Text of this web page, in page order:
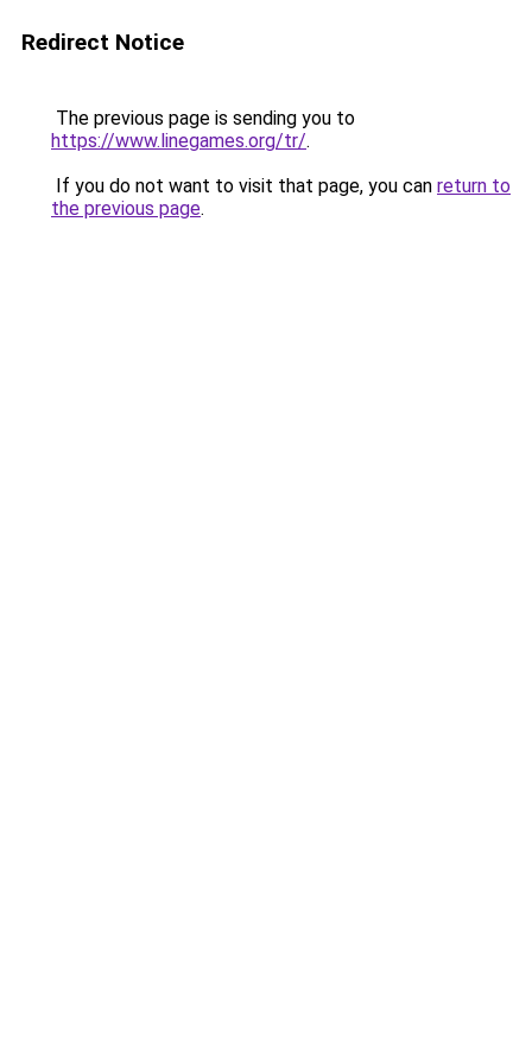
Redirect Notice
The previous page is sending you to
https://www.linegames.org/tr/.
If you do not want to visit that page, you can return to
the previous page.